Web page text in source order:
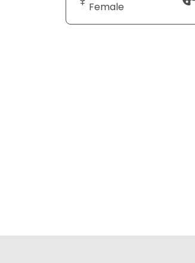
Female